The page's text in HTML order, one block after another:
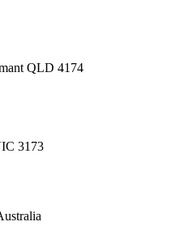
QLD 4174
3173